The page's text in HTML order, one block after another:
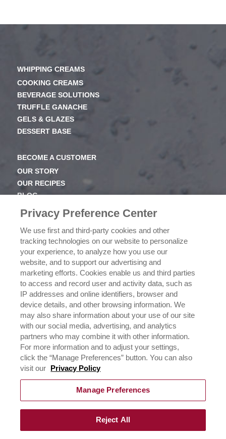
WHIPPING CREAMS
COOKING CREAMS
BEVERAGE SOLUTIONS
TRUFFLE GANACHE
GELS & GLAZES
DESSERT BASE
BECOME A CUSTOMER
OUR STORY
OUR RECIPES
BLOG
NEWSROOM
OUR FAMILY
ICEHOT
WHERE TO BUY
BUY NOW
PRIVACY POLICY
EXERCISING YOUR PRIVACY RIGHTS
CSR POLICY
CSR ACTIVATIONS 25-26
CSR ACTIVATIONS 26-27
CONTACT US
Privacy Preference Center
We use first and third-party cookies and other
tracking technologies on our website to personalize
your experience, to analyze how you use our
website, and to support our advertising and
marketing efforts. Cookies enable us and third parties
to access and record user and activity data, such as
IP addresses and online identifiers, browser and
device details, and other browsing information. We
may also share information about your use of our site
with our social media, advertising, and analytics
partners who may combine it with other information.
For more information and to adjust your settings,
click the “Manage Preferences” button. You can also
visit our
Privacy Policy
Manage Preferences
Reject All